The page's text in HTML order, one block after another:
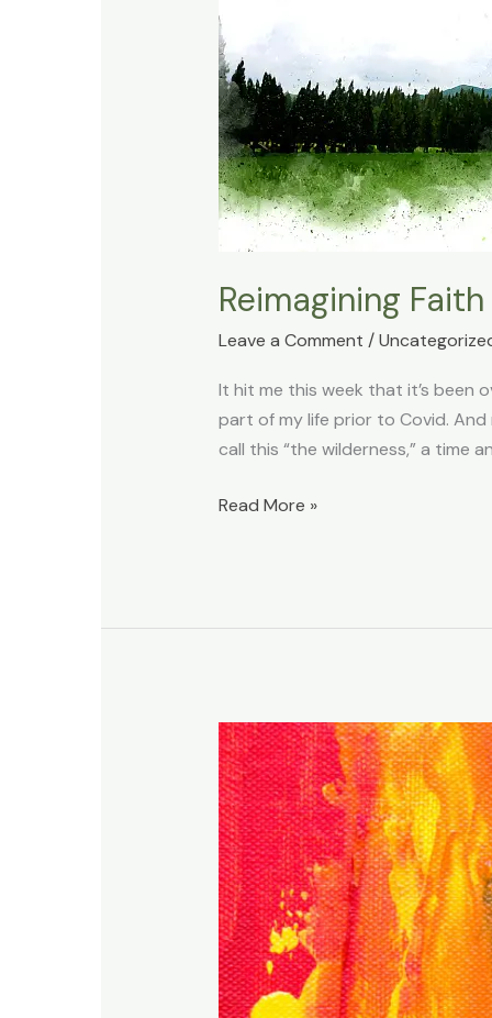
Reimagining Faith
Leave a Comment /
It hit me this week that it’s been
part of my life prior to Covid.
call this “the wilderness,” a time
Read More »
Are
churches
intentionally
unclear?